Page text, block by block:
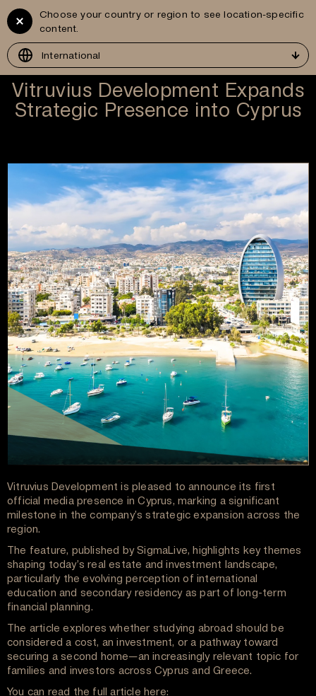
GR Vitruvius
Choose your country or region to see location-specific
content.
International
Vitruvius Development Expands
Strategic Presence into Cyprus
Vitruvius Development is pleased to announce its first
official media presence in Cyprus, marking a significant
milestone in the company’s strategic expansion across the
region.
The feature, published by SigmaLive, highlights key themes
shaping today’s real estate and investment landscape,
particularly the evolving perception of international
education and secondary residency as part of long-term
financial planning.
The article explores whether studying abroad should be
considered a cost, an investment, or a pathway toward
securing a second home—an increasingly relevant topic for
families and investors across Cyprus and Greece.
You can read the full article here: